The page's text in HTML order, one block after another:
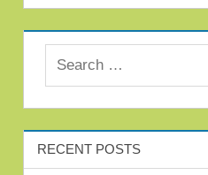
RECENT POSTS